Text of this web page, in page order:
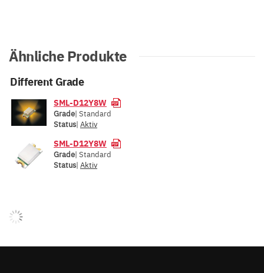
Ähnliche Produkte
Different Grade
SML-D12Y8W
Grade| Standard
Status| Aktiv
SML-D12Y8W
Grade| Standard
Status| Aktiv